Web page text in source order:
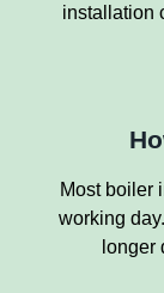
installation
Most boiler
working
longer